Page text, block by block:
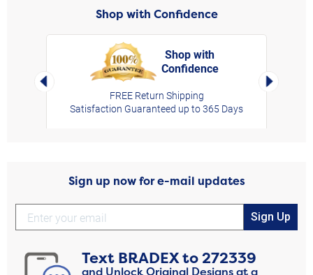
Shop with Confidence
Left Arrow
Shop with
Confidence
FREE Return Shipping
Satisfaction Guaranteed up to 365 Days
Right
Sign up now for e-mail updates
Sign Up
Text BRADEXto272339
and Unlock Original Designs at a